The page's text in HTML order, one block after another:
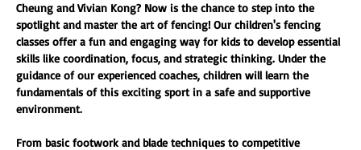
Cheung and Vivian Kong? Now is the chance to step into the
spotlight and master the art of fencing! Our children's fencing
classes offer a fun and engaging way for kids to develop essential
skills like coordination, focus, and strategic thinking. Under the
guidance of our experienced coaches, children will learn the
fundamentals of this exciting sport in a safe and supportive
environment.
From basic footwork and blade techniques to competitive